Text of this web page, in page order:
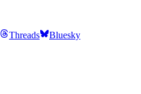
Threads Bluesky